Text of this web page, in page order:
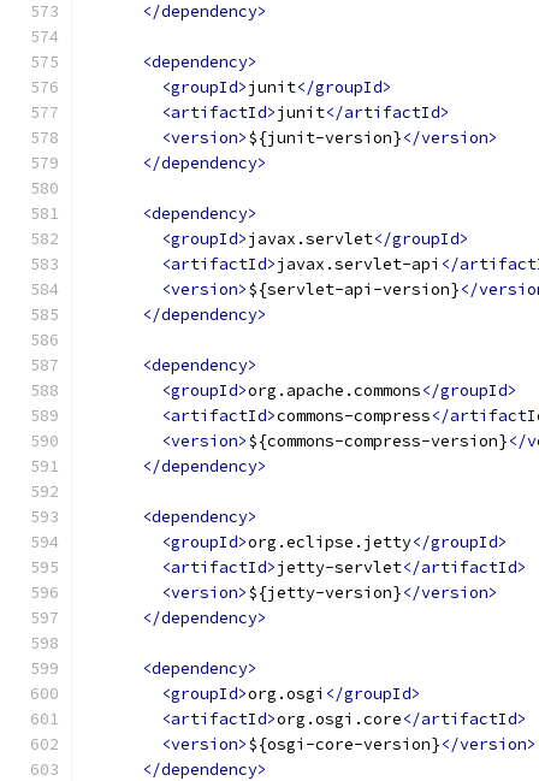
</dependency>
<dependency>
<groupId>junit</groupId>
<artifactId>junit</artifactId>
<version>${junit-version}</version>
</dependency>
<dependency>
<groupId>javax.servlet</groupId>
<artifactId>javax.servlet-api </
<version>${servlet-api-version}</
</dependency>
<dependency>
<groupId>org.apache.commons</groupId>
<artifactId>commons-compress</
<version>${commons-compress-version}</
</dependency>
<dependency>
<groupId>org.eclipse.jetty</groupId>
<artifactId>jetty-servlet</artifactId>
<version>${jetty-version}</version>
</dependency>
<dependency>
<groupId>org.osgi </groupId>
<artifactId>org.osgi.core</artifactId>
<version>${osgi-core-version}</version>
</dependency>